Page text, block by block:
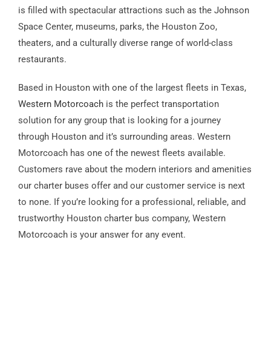
is filled with spectacular attractions such as the Johnson
Space Center, museums, parks, the Houston Zoo,
theaters, and a culturally diverse range of world-class
restaurants.
Based in Houston with one of the largest fleets in Texas,
Western Motorcoach is the perfect transportation
solution for any group that is looking for a journey
through Houston and it’s surrounding areas. Western
Motorcoach has one of the newest fleets available.
Customers rave about the modern interiors and amenities
our charter buses offer and our customer service is next
to none. If you’re looking for a professional, reliable, and
trustworthy Houston charter bus company, Western
Motorcoach is your answer for any event.